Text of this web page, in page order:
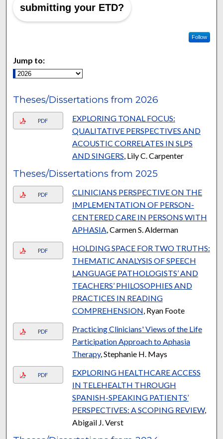
submitting your ETD?
Follow
Jump to:
Theses/Dissertations from 2026
PDF
EXPLORING TONAL FOCUS:
QUALITATIVE PERSPECTIVES AND
ACOUSTIC CORRELATES IN SLPS
AND SINGERS , Lily C. Carpenter
Theses/Dissertations from 2025
PDF
CLINICIANS PERSPECTIVE ON THE
IMPLEMENTATION OF PERSON-
CENTERED CARE IN PERSONS WITH
APHASIA , Carmen S. Alderman
PDF
HOLDING SPACE FOR TWO TRUTHS:
THEMATIC ANALYSIS OF SPEECH
LANGUAGE PATHOLOGISTS’ AND
TEACHERS’ PHILOSOPHIES AND
PRACTICES IN READING
COMPREHENSION , Ryan Foote
PDF
Practicing Clinicians' Views of the Life
Participation Approach to Aphasia
Therapy, Stephanie H. Mays
PDF
EXPLORING HEALTHCARE ACCESS
IN TELEHEALTH THROUGH
SPANISH-SPEAKING PATIENTS’
PERSPECTIVES: A SCOPING REVIEW,
Abigail J. Verst